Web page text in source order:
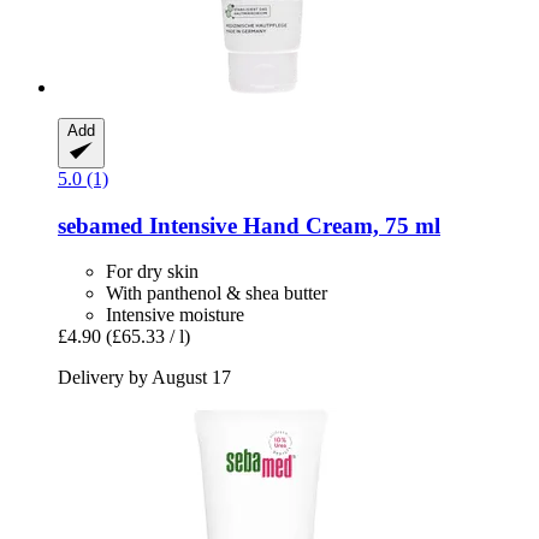
Add
5.0 (1)
sebamed Intensive Hand Cream, 75 ml
For dry skin
With panthenol & shea butter
Intensive moisture
£4.90 (£65.33 / l)
Delivery by August 17